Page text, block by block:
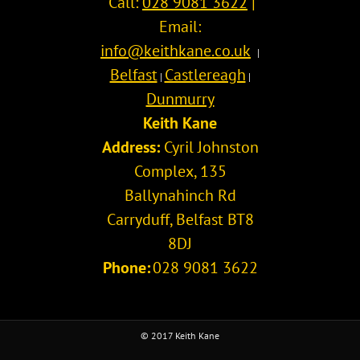
Email:
info@keithkane.co.uk |
Belfast| Castlereagh |
Dunmurry
Keith Kane
Address: Cyril Johnston
Complex, 135
Ballynahinch Rd
Carryduff,Belfast BT8
8DJ
Phone:028 9081 3622
© 2017 Keith Kane